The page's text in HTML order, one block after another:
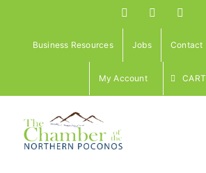
content
FacebookInstagram
Business Resources Jobs Contact
My Account CART